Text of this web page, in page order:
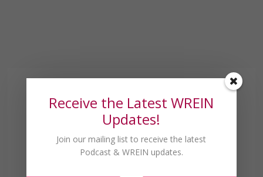
Receive the Latest
Receive the Latest WREIN
Updates!
Join our mailing list to receive the latest
Podcast & WREIN updates.